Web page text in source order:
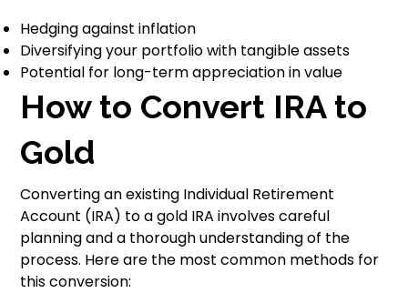
Hedging against inflation
Diversifying your portfolio with tangible assets
Potential for long-term appreciation in value
How to Convert IRA to
Gold
Converting an existing Individual Retirement
Account (IRA) to a gold IRA involves careful
planning and a thorough understanding of the
process. Here are the most common methods for
this conversion: